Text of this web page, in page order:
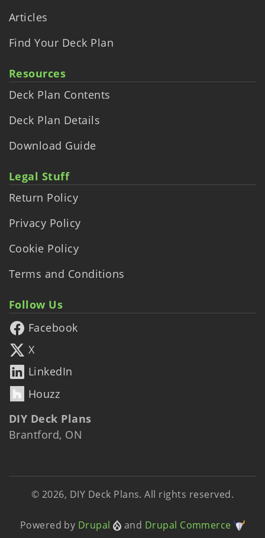
Articles
Find Your Deck Plan
Resources
Deck Plan Contents
Deck Plan Details
Download Guide
Legal Stuff
Return Policy
Privacy Policy
Cookie Policy
Terms and Conditions
Follow Us
Facebook
X
LinkedIn
Houzz
DIY Deck Plans
Brantford, ON
© 2026, DIY Deck Plans. All rights reserved.
Powered by Drupal and Drupal Commerce